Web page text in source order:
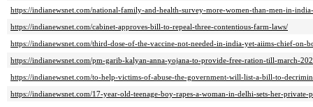
https://indianewsnet.com/national-family-and-health-survey-more-women-than-men-in-
https://indianewsnet.com/cabinet-approves-bill-to-repeal-three-contentious-farm-laws/
https://indianewsnet.com/third-dose-of-the-vaccine-not-needed-in-india-yet-aiims-chief-on-
https://indianewsnet.com/pm-garib-kalyan-anna-yojana-to-provide-free-ration-till-march-
https://indianewsnet.com/to-help-victims-of-abuse-the-government-will-list-a-bill-to-
https://indianewsnet.com/17-year-old-teenage-boy-rapes-a-woman-in-delhi-sets-her-private-